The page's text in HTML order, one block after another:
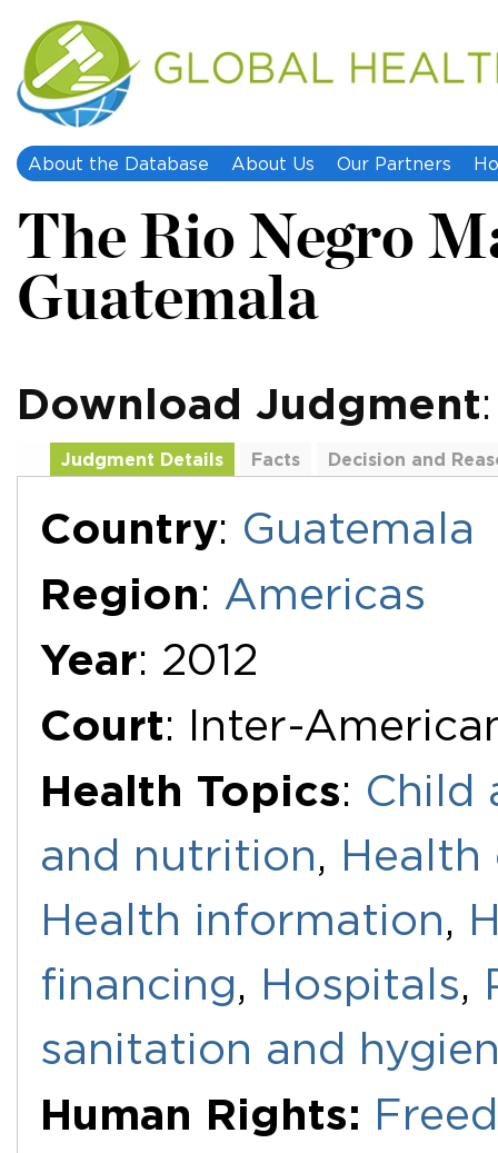
About the Database About Us Our Partners
The Rio Negro
Guatemala
Download Judgment
Judgment Details Facts
Decision and
Country: Guatemala
Region: Americas
Year: 2012
Court: Inter-
Health Topics: Child
and nutrition, Health
Health information,
financing, Hospitals,
sanitation and
Human Rights: